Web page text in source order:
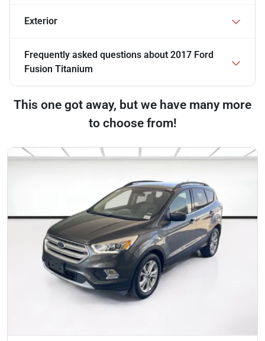
Exterior
Frequently asked questions about 2017 Ford
Fusion Titanium
This one got away, but we have many more
to choose from!